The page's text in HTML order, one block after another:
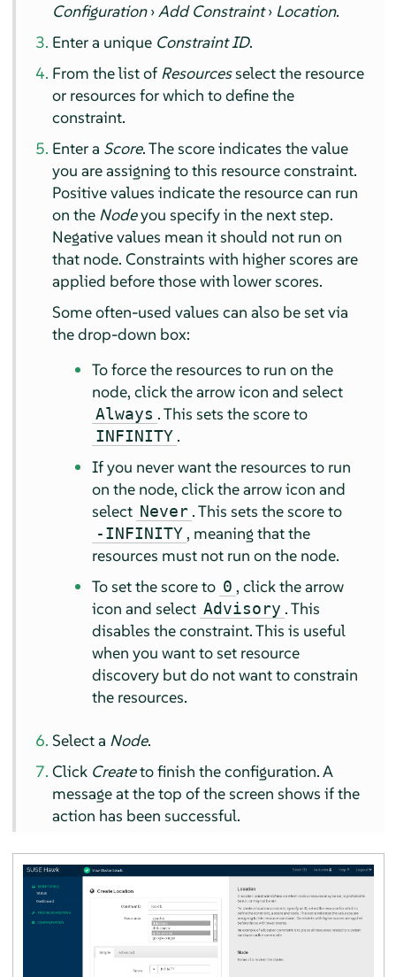
Configuration›Add Constraint› Location.
Enter a unique Constraint ID.
From the list of Resourcesselect the resource
or resources for which to define the
constraint.
Enter a Score. The score indicates the value
you are assigning to this resource constraint.
Positive values indicate the resource can run
on the Nodeyou specify in the next step.
Negative values mean it should not run on
that node. Constraints with higher scores are
applied before those with lower scores.
Some often-used values can also be set via
the drop-down box:
To force the resources to run on the
node, click the arrow icon and select
Always . This sets the score to
INFINITY .
If you never want the resources to run
on the node, click the arrow icon and
select Never . This sets the score to
-INFINITY, meaning that the
resources must not run on the node.
To set the score to 0 , click the arrow
icon and select Advisory . This
disables the constraint. This is useful
when you want to set resource
discovery but do not want to constrain
the resources.
Select a Node.
Click Createto finish the configuration. A
message at the top of the screen shows if the
action has been successful.